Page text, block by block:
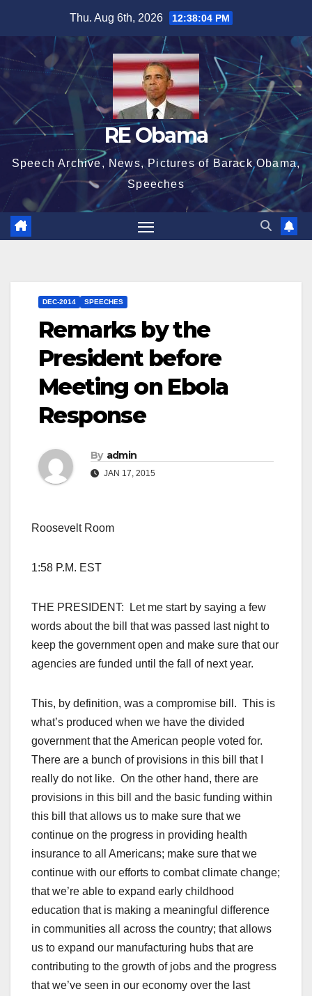
content
Thu. Aug 6th, 2026 12:38:05 PM
RE Obama
Speech Archive, News, Pictures of Barack Obama,
Speeches
DEC-2014 SPEECHES
Remarks by the
President before
Meeting on Ebola
Response
By admin
JAN 17, 2015
Roosevelt Room
1:58 P.M. EST
THE PRESIDENT: Let me start by saying a few
words about the bill that was passed last night to
keep the government open and make sure that our
agencies are funded until the fall of next year.
This, by definition, was a compromise bill. This is
what’s produced when we have the divided
government that the American people voted for.
There are a bunch of provisions in this bill that I
really do not like. On the other hand, there are
provisions in this bill and the basic funding within
this bill that allows us to make sure that we
continue on the progress in providing health
insurance to all Americans; make sure that we
continue with our efforts to combat climate change;
that we’re able to expand early childhood
education that is making a meaningful difference
in communities all across the country; that allows
us to expand our manufacturing hubs that are
contributing to the growth of jobs and the progress
that we’ve seen in our economy over the last